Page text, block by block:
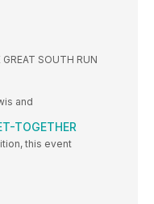
SOUTH RUN
and
TOGETHER
this event